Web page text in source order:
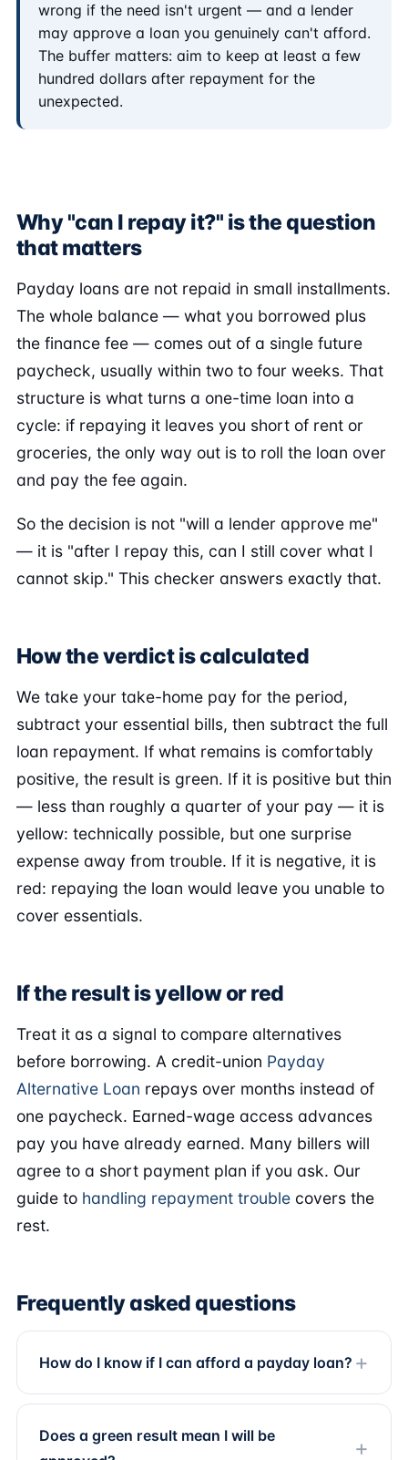
wrong if the need isn't urgent — and a lender
may approve a loan you genuinely can't afford.
The buffer matters: aim to keep at least a few
hundred dollars after repayment for the
unexpected.
Why "can I repay it?" is the question
that matters
Payday loans are not repaid in small installments.
The whole balance — what you borrowed plus
the finance fee — comes out of a single future
paycheck, usually within two to four weeks. That
structure is what turns a one-time loan into a
cycle: if repaying it leaves you short of rent or
groceries, the only way out is to roll the loan over
and pay the fee again.
So the decision is not "will a lender approve me"
— it is "after I repay this, can I still cover what I
cannot skip." This checker answers exactly that.
How the verdict is calculated
We take your take-home pay for the period,
subtract your essential bills, then subtract the full
loan repayment. If what remains is comfortably
positive, the result is green. If it is positive but thin
— less than roughly a quarter of your pay — it is
yellow: technically possible, but one surprise
expense away from trouble. If it is negative, it is
red: repaying the loan would leave you unable to
cover essentials.
If the result is yellow or red
Treat it as a signal to compare alternatives
before borrowing. A credit-union Payday
Alternative Loan repays over months instead of
one paycheck. Earned-wage access advances
pay you have already earned. Many billers will
agree to a short payment plan if you ask. Our
guide to handling repayment trouble covers the
rest.
Frequently asked questions
How do I know if I can afford a payday loan?
Does a green result mean I will be